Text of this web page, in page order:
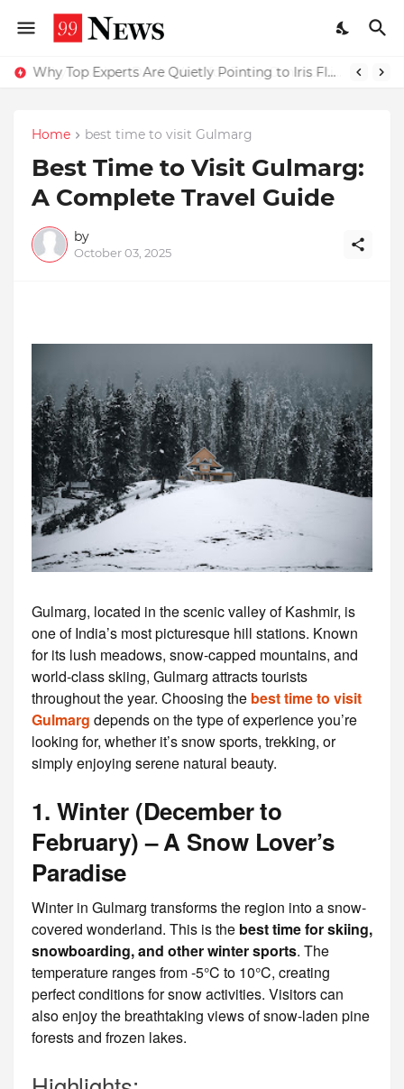
Why Top Experts Are Quietly Pointing to Iris Florets World School as the Future of Education in India
Home best time to visit Gulmarg
Best Time to Visit Gulmarg:
A Complete Travel Guide
by
October 03, 2025
Gulmarg, located in the scenic valley of Kashmir, is
one of India’s most picturesque hill stations. Known
for its lush meadows, snow-capped mountains, and
world-class skiing, Gulmarg attracts tourists
throughout the year. Choosing the best time to visit
Gulmarg depends on the type of experience you’re
looking for, whether it’s snow sports, trekking, or
simply enjoying serene natural beauty.
1. Winter (December to
February) – A Snow Lover’s
Paradise
Winter in Gulmarg transforms the region into a snow-
covered wonderland. This is the best time for skiing,
snowboarding, and other winter sports. The
temperature ranges from -5°C to 10°C, creating
perfect conditions for snow activities. Visitors can
also enjoy the breathtaking views of snow-laden pine
forests and frozen lakes.